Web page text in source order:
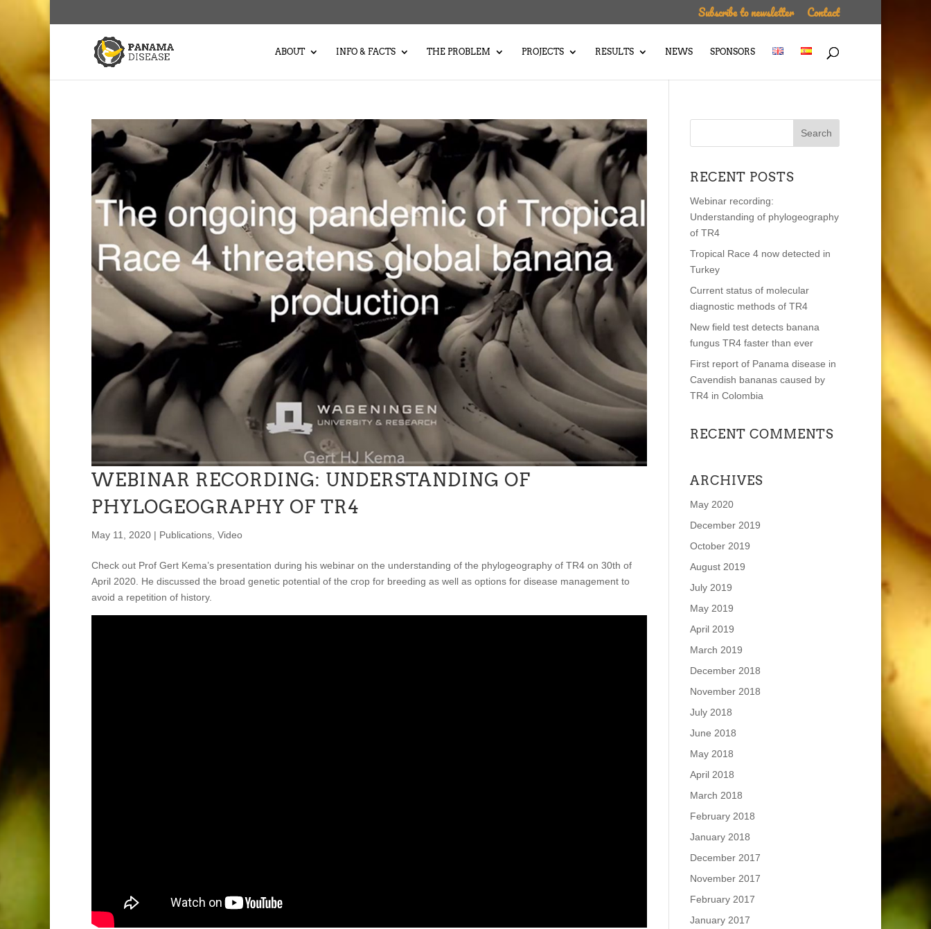
Subscribe to newsletter Contact
ABOUT INFO & FACTS THE PROBLEM PROJECTS RESULTS NEWS SPONSORS
WEBINAR RECORDING: UNDERSTANDING OF
PHYLOGEOGRAPHY OF TR4
May 11, 2020 | Publications Video
Check out Prof Gert Kema’s presentation during his webinar on the understanding of the phylogeography of TR4 on 30th of
April 2020. He discussed the broad genetic potential of the crop for breeding as well as options for disease management to
avoid a repetition of history.
RECENT POSTS
Webinar recording:
Understanding of phylogeography
of TR4
Tropical Race 4 now detected in
Turkey
Current status of molecular
diagnostic methods of TR4
New field test detects banana
fungus TR4 faster than ever
First report of Panama disease in
Cavendish bananas caused by
TR4 in Colombia
RECENT COMMENTS
ARCHIVES
May 2020
December 2019
October 2019
August 2019
July 2019
May 2019
April 2019
March 2019
December 2018
November 2018
July 2018
June 2018
May 2018
April 2018
March 2018
February 2018
January 2018
December 2017
November 2017
February 2017
January 2017